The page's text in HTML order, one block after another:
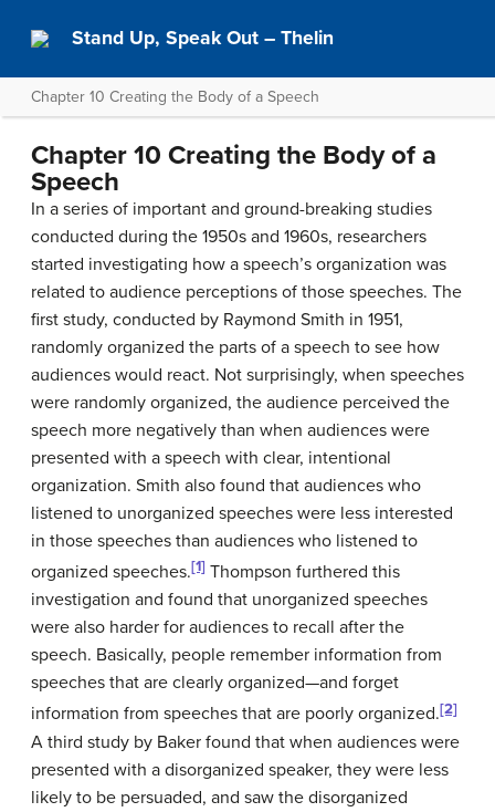
Stand Up, Speak Out – Thelin
Chapter 10 Creating the Body of a Speech
Chapter 10 Creating the Body of a
Speech
In a series of important and ground-breaking studies
conducted during the 1950s and 1960s, researchers
started investigating how a speech’s organization was
related to audience perceptions of those speeches. The
first study, conducted by Raymond Smith in 1951,
randomly organized the parts of a speech to see how
audiences would react. Not surprisingly, when speeches
were randomly organized, the audience perceived the
speech more negatively than when audiences were
presented with a speech with clear, intentional
organization. Smith also found that audiences who
listened to unorganized speeches were less interested
in those speeches than audiences who listened to
organized speeches.[1] Thompson furthered this
investigation and found that unorganized speeches
were also harder for audiences to recall after the
speech. Basically, people remember information from
speeches that are clearly organized—and forget
information from speeches that are poorly organized.[2]
A third study by Baker found that when audiences were
presented with a disorganized speaker, they were less
likely to be persuaded, and saw the disorganized